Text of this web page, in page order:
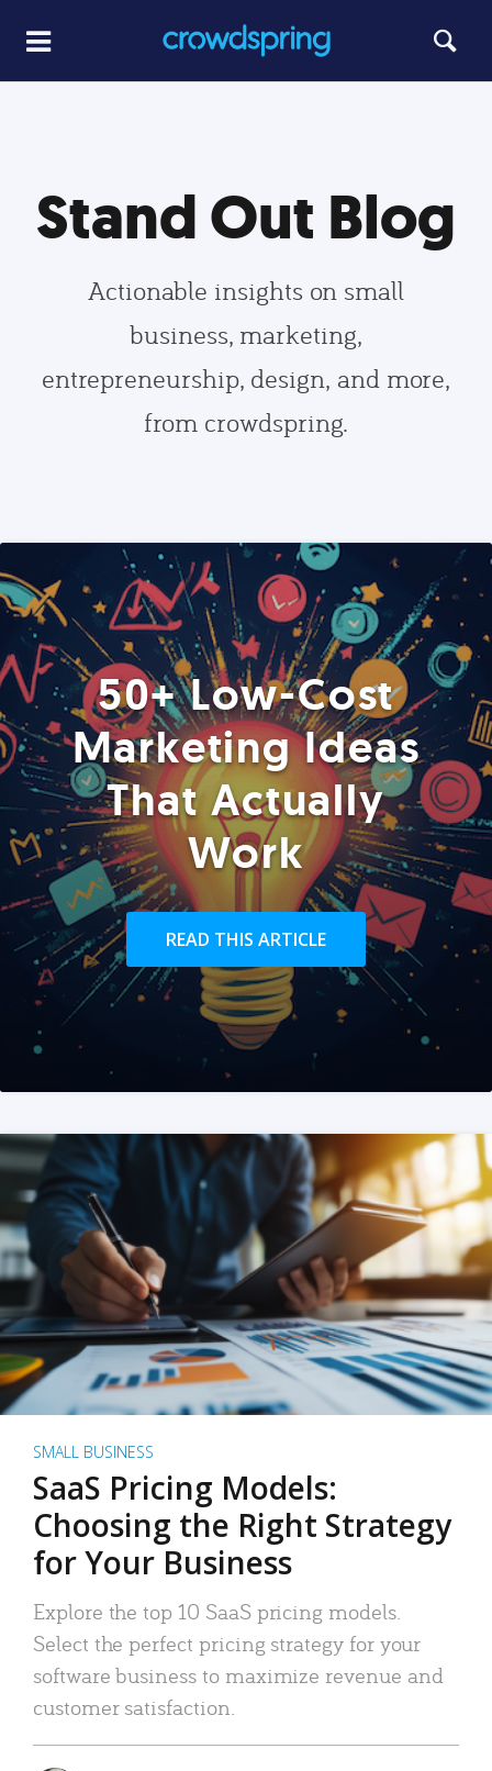
Stand Out Blog
Actionable insights on small
business, marketing,
entrepreneurship, design, and more,
from crowdspring.
50+ Low-Cost
Marketing Ideas
That Actually
Work
READ THIS ARTICLE
SMALL BUSINESS
SaaS Pricing Models:
Choosing the Right Strategy
for Your Business
Explore the top 10 SaaS pricing models.
Select the perfect pricing strategy for your
software business to maximize revenue and
customer satisfaction.